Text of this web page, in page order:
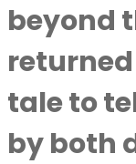
beyond
tale to
by both